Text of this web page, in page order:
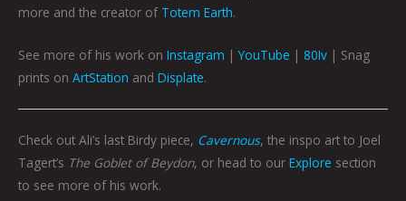
more and the creator of Totem Earth.
See more of his work on Instagram |YouTube | 80Iv | Snag
prints on ArtStation and Displate.
Check out Ali’s last Birdy piece, Cavernous, the inspo art to Joel
Tagert’s The Goblet of Beydon, or head to our Explore section
to see more of his work.